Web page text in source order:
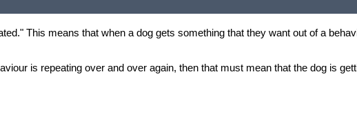
This means that when a dog gets something that they want out of a
is repeating over and over again, then that must mean that the dog is